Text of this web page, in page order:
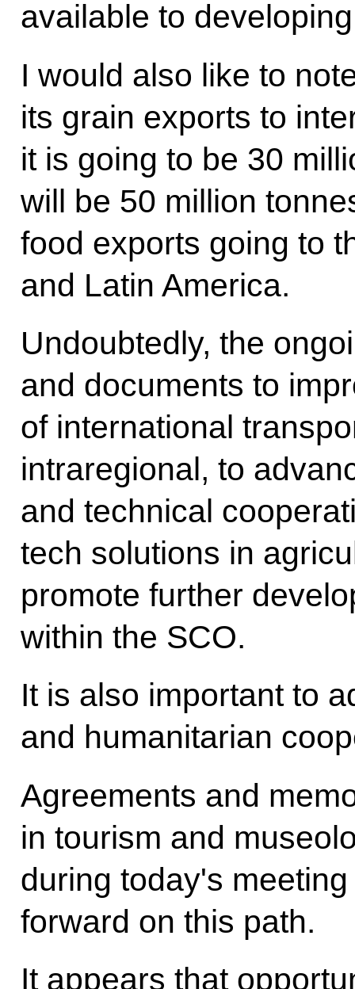
available to
I would also like to
its grain exports to
it is going to be 30
will be 50 million
food exports going to
and Latin America.
Undoubtedly, the
and documents to
of international
intraregional, to
and technical
tech solutions in
promote further
within the SCO.
It is also important to
and humanitarian
Agreements and
in tourism and
during today's
forward on this path.
It appears that